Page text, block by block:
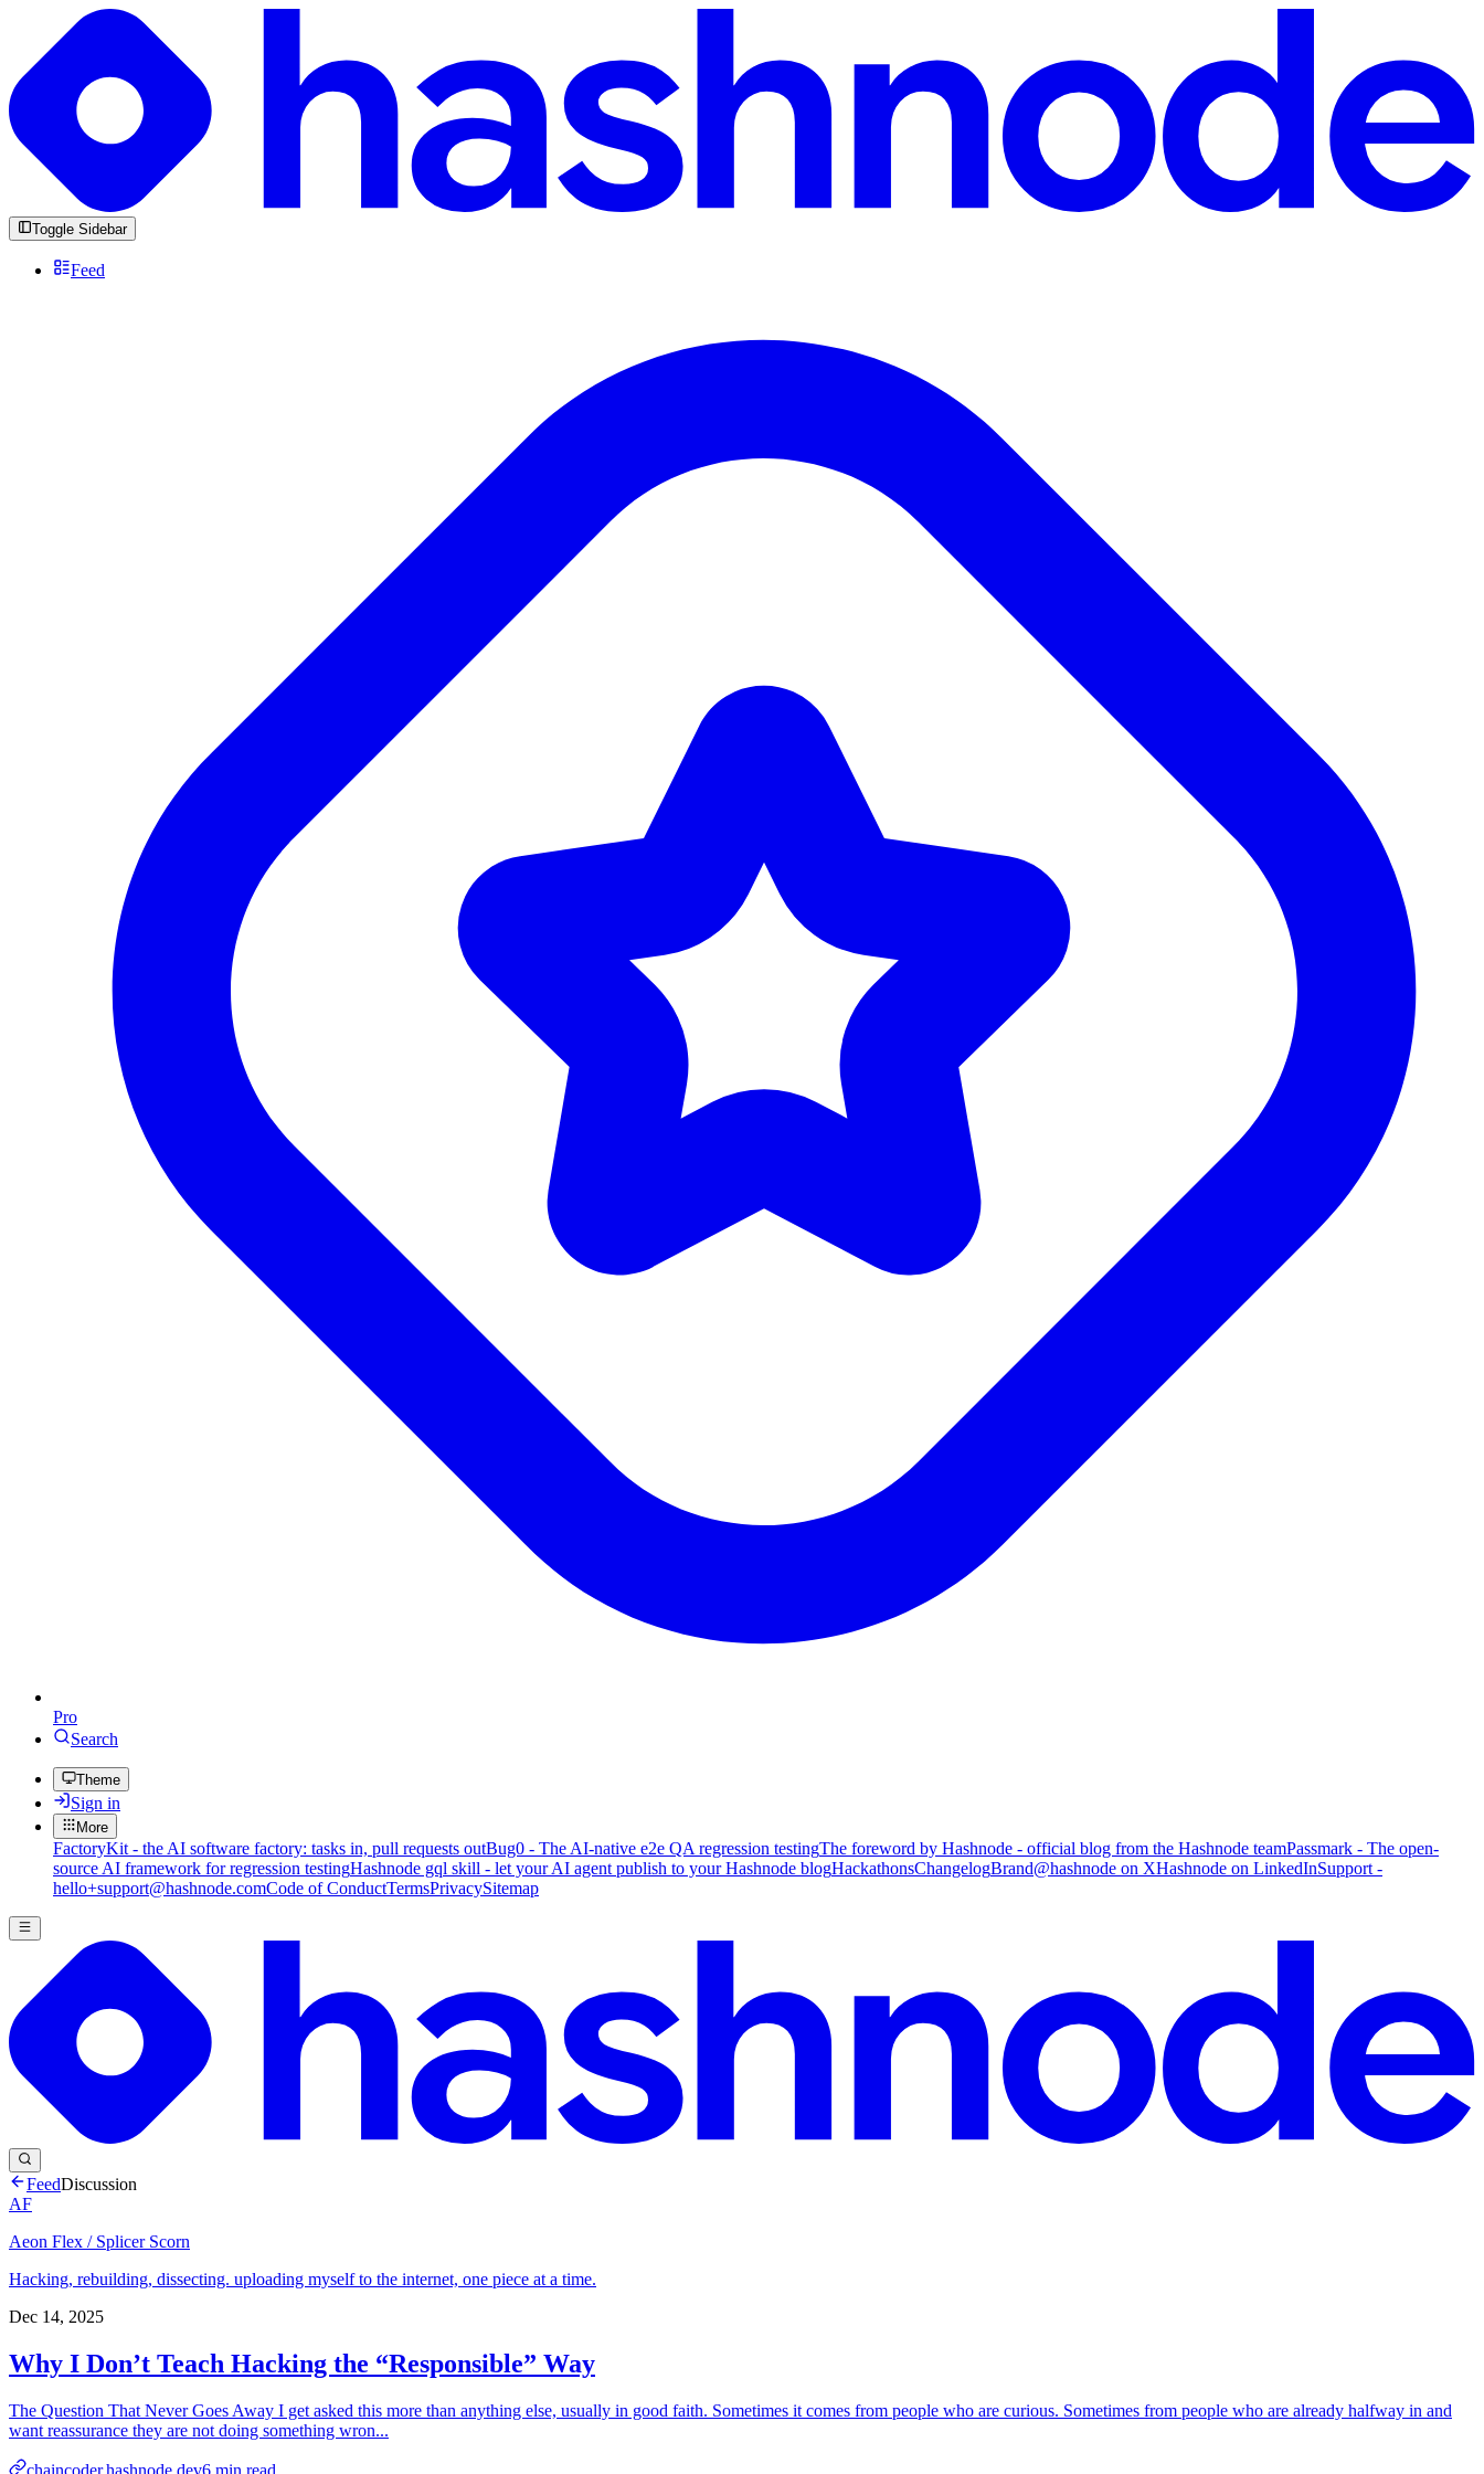
Toggle Sidebar
Feed
Pro
Search
Theme
Sign in
More
FactoryKit - the AI software factory: tasks in, pull requests outBug0 - The AI-native e2e QA regression testingThe foreword by Hashnode - official blog from the Hashnode teamPassmark - The open-
source AI framework for regression testingHashnode gql skill - let your AI agent publish to your Hashnode blogHackathonsChangelogBrand@hashnode on XHashnode on LinkedInSupport -
hello+support@hashnode.comCode of ConductTermsPrivacySitemap
FeedDiscussion
AF
Aeon Flex / Splicer Scorn
Hacking, rebuilding, dissecting. uploading myself to the internet, one piece at a time.
Dec 14, 2025
Why I Don’t Teach Hacking the “Responsible” Way
The Question That Never Goes Away I get asked this more than anything else, usually in good faith. Sometimes it comes from people who are curious. Sometimes from people who are already halfway in and
want reassurance they are not doing something wron...
chaincoder.hashnode.dev6 min read